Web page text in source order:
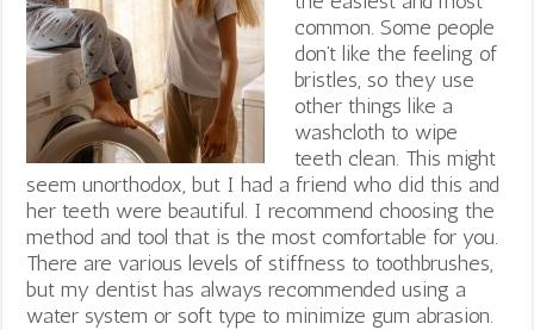
common. Some people
don’t like the feeling of
bristles, so they use
other things like a
washcloth to wipe
teeth clean. This might
seem unorthodox, but I had a friend who did this and
her teeth were beautiful. I recommend choosing the
method and tool that is the most comfortable for you.
There are various levels of stiffness to toothbrushes,
but my dentist has always recommended using a
water system or soft type to minimize gum abrasion.